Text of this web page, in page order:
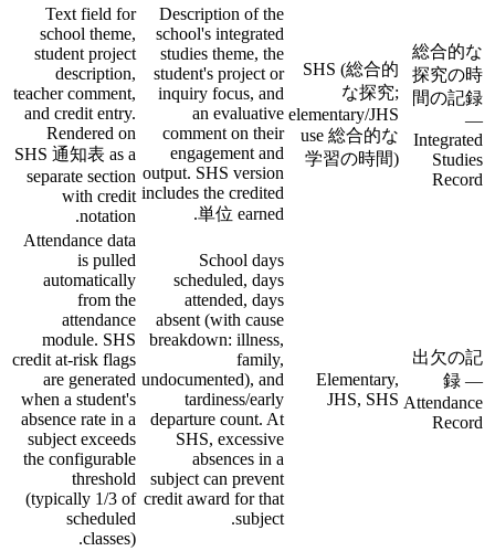
総合的な
探究の時
間の記録
—
Integrated
Studies
Record
SHS (総合的
な探究;
elementary/JHS
use 総合的な
学習の時間)
Description of the
school's integrated
studies theme, the
student's project or
inquiry focus, and
an evaluative
comment on their
engagement and
output. SHS version
includes the credited
単位 earned.
Text field for
school theme,
student project
description,
teacher comment,
and credit entry.
Rendered on
SHS 通知表 as a
separate section
with credit
notation.
出欠の記
録 —
Attendance
Record
Elementary,
JHS, SHS
School days
scheduled, days
attended, days
absent (with cause
breakdown: illness,
family,
undocumented), and
tardiness/early
departure count. At
SHS, excessive
absences in a
subject can prevent
credit award for that
subject.
Attendance data
is pulled
automatically
from the
attendance
module. SHS
credit at-risk flags
are generated
when a student's
absence rate in a
subject exceeds
the configurable
threshold
(typically 1/3 of
scheduled
classes).